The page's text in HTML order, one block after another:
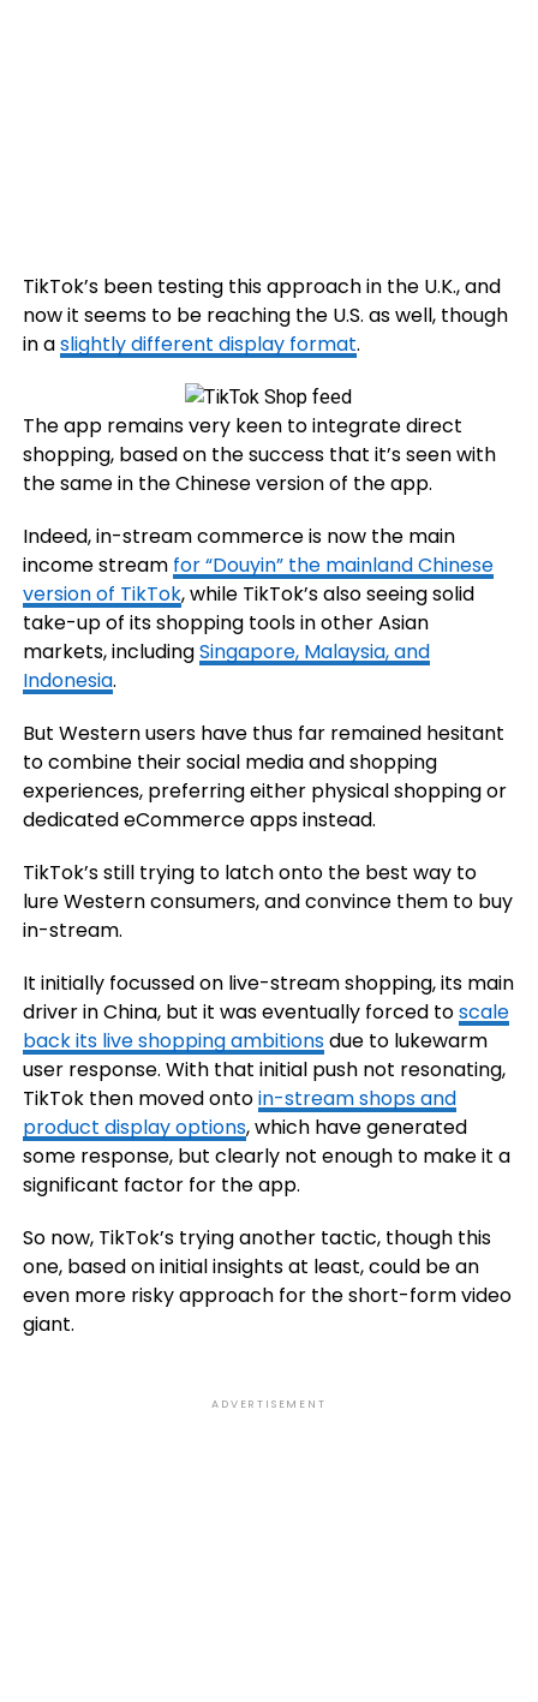
TikTok’s been testing this approach in the U.K., and
now it seems to be reaching the U.S. as well, though
in aslightly different display format.
The app remains very keen to integrate direct
shopping, based on the success that it’s seen with
the same in the Chinese version of the app.
Indeed, in-stream commerce is now the main
income stream for “Douyin” the mainland Chinese
version of TikTok, while TikTok’s also seeing solid
take-up of its shopping tools in other Asian
markets, includingSingapore, Malaysia, and
Indonesia.
But Western users have thus far remained hesitant
to combine their social media and shopping
experiences, preferring either physical shopping or
dedicated eCommerce apps instead.
TikTok’s still trying to latch onto the best way to
lure Western consumers, and convince them to buy
in-stream.
It initially focussed on live-stream shopping, its main
driver in China, but it was eventually forced toscale
back its live shopping ambitionsdue to lukewarm
user response. With that initial push not resonating,
TikTok then moved ontoin-stream shops and
product display options, which have generated
some response, but clearly not enough to make it a
significant factor for the app.
So now, TikTok’s trying another tactic, though this
one, based on initial insights at least, could be an
even more risky approach for the short-form video
giant.
ADVERTISEMENT